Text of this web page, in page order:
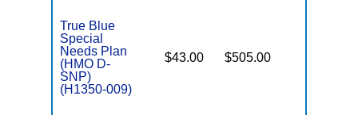
True Blue
Special
Needs Plan
(HMO D-
SNP)
(H1350-009)
$43.00 $505.00